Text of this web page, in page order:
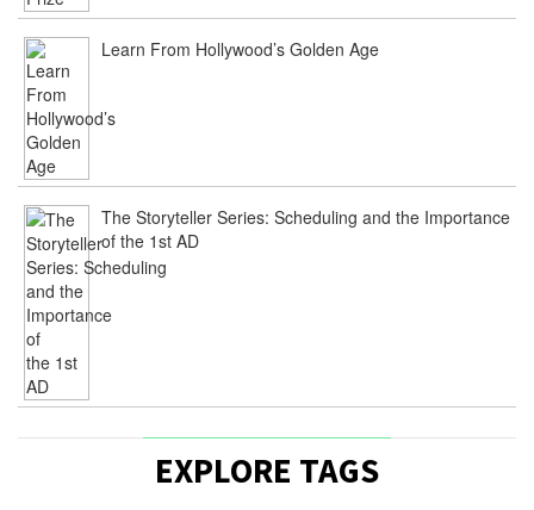
Learn From Hollywood’s Golden Age
The Storyteller Series: Scheduling and the Importance
of the 1st AD
EXPLORE TAGS